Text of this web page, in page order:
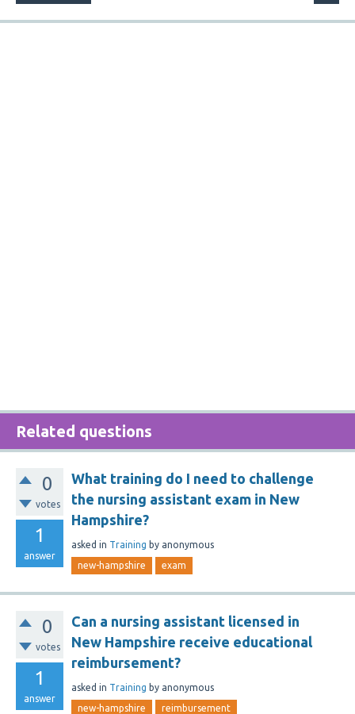
Related questions
0
votes
1
answer
What training do I need to challenge
the nursing assistant exam in New
Hampshire?
asked in Training by anonymous
new-hampshire exam
0
votes
1
answer
Can a nursing assistant licensed in
New Hampshire receive educational
reimbursement?
asked in Training by anonymous
new-hampshire reimbursement